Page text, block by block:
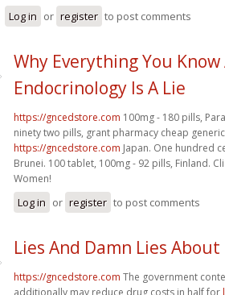
Log in or register to post comments
Why Everything You
Endocrinology Is A Lie
https://gncedstore.com 100mg - 180 pills,
ninety two pills, grant pharmacy cheap
https://gncedstore.com Japan. One hundred
Brunei. 100 tablet, 100mg - 92 pills, Finland.
Women!
Log in or register to post comments
Lies And Damn Lies
https://gncedstore.com The government
additionally may reduce drug costs in half for